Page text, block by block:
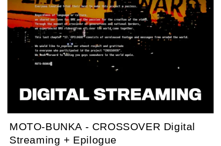
MOTO-BUNKA - CROSSOVER Digital
Streaming + Epilogue